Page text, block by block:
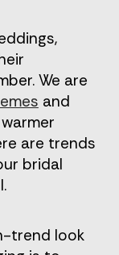
We are
and
are trends
bridal
trend look